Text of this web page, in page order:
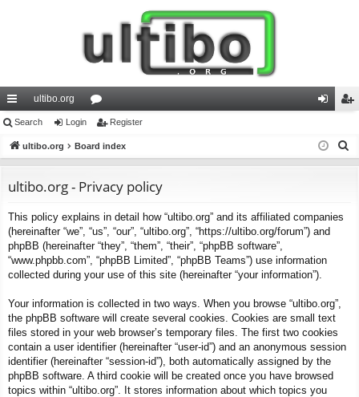
ui
ck
ks
ultibo.org
or
u
s
in ist
Search Login Register
ultibo.org Board index
ultibo.org - Privacy policy
This policy explains in detail how “ultibo.org” and its affiliated companies
(hereinafter “we”, “us”, “our”, “ultibo.org”, “https://ultibo.org/forum”) and
phpBB (hereinafter “they”, “them”, “their”, “phpBB software”,
“www.phpbb.com”, “phpBB Limited”, “phpBB Teams”) use information
collected during your use of this site (hereinafter “your information”).
Your information is collected in two ways. When you browse “ultibo.org”,
the phpBB software will create several cookies. Cookies are small text
files stored in your web browser’s temporary files. The first two cookies
contain a user identifier (hereinafter “user-id”) and an anonymous session
identifier (hereinafter “session-id”), both automatically assigned by the
phpBB software. A third cookie will be created once you have browsed
topics within “ultibo.org”. It stores information about which topics you